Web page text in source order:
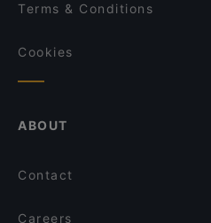
Terms & Conditions
Cookies
ABOUT
Contact
Careers